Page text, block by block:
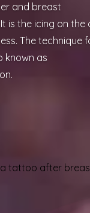
and breast
is the icing on the
The technique
known as
tattoo after